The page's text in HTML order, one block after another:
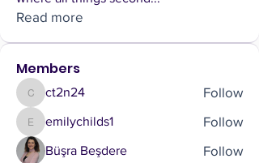
Read more
Members
ct2n24
ct2n24 Follow
emilychilds1
emilychilds1 Follow
Büşra Beşdere Follow